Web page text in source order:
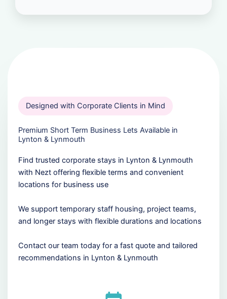
Designed with Corporate Clients in Mind
Premium Short Term Business Lets Available in
Lynton & Lynmouth
Find trusted corporate stays in Lynton & Lynmouth
with Nezt offering flexible terms and convenient
locations for business use
We support temporary staff housing, project teams,
and longer stays with flexible durations and locations
Contact our team today for a fast quote and tailored
recommendations in Lynton & Lynmouth